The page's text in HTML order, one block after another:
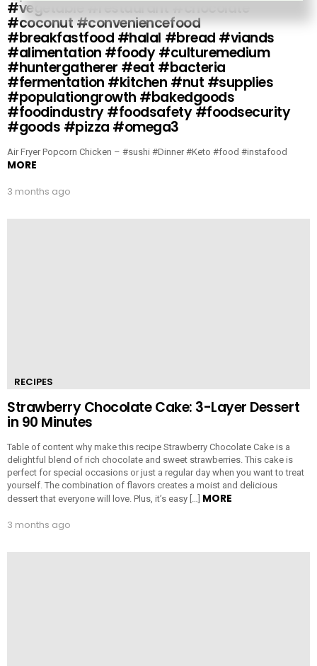
#vegetable #restaurant #chocolate
#coconut #conveniencefood
#breakfastfood #halal #bread #viands
#alimentation #foody #culturemedium
#huntergatherer #eat #bacteria
#fermentation #kitchen #nut #supplies
#populationgrowth #bakedgoods
#foodindustry #foodsafety #foodsecurity
#goods #pizza #omega3
Air Fryer Popcorn Chicken – #sushi #Dinner #Keto #food #instafood
MORE
3 months ago
RECIPES
Strawberry Chocolate Cake: 3-Layer Dessert
in 90 Minutes
Table of content why make this recipe Strawberry Chocolate Cake is a
delightful blend of rich chocolate and sweet strawberries. This cake is
perfect for special occasions or just a regular day when you want to treat
yourself. The combination of flavors creates a moist and delicious
dessert that everyone will love. Plus, it’s easy […] MORE
3 months ago